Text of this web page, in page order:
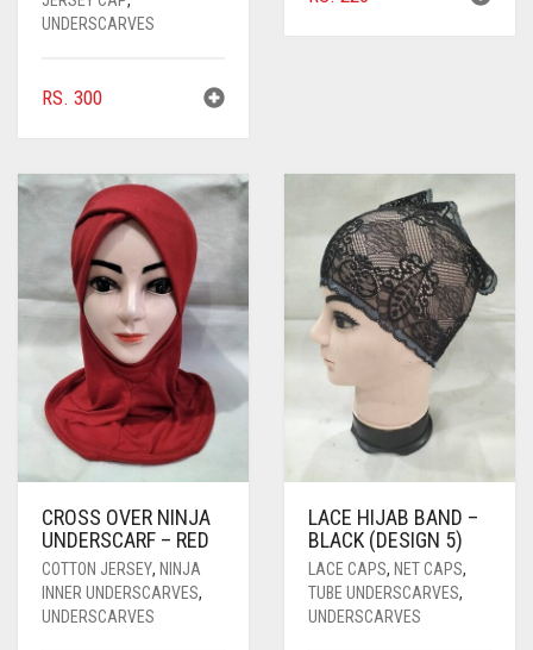
UNDERSCARVES
RS. 300
CROSS OVER NINJA
UNDERSCARF – RED
COTTON JERSEY, NINJA
INNER UNDERSCARVES,
UNDERSCARVES
LACE HIJAB BAND –
BLACK (DESIGN 5)
LACE CAPS, NET CAPS,
TUBE UNDERSCARVES,
UNDERSCARVES